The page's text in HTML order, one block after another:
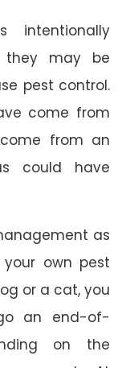
intentionally
they may be
pest control.
come from
from an
could have
as
own pest
or a cat, you
an end-of-
on the